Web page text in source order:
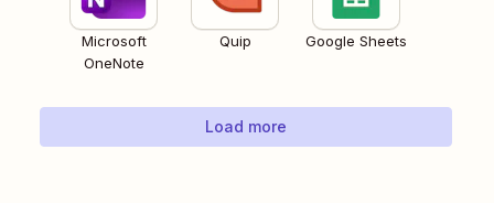
Microsoft
OneNote
Quip Google Sheets
Load more